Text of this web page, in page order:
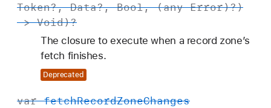
Token?,Data?,Bool, (anyError)?)
->Void)?
The closure to execute when a record zone’s
fetch finishes.
Deprecated
var fetchRecordZoneChanges